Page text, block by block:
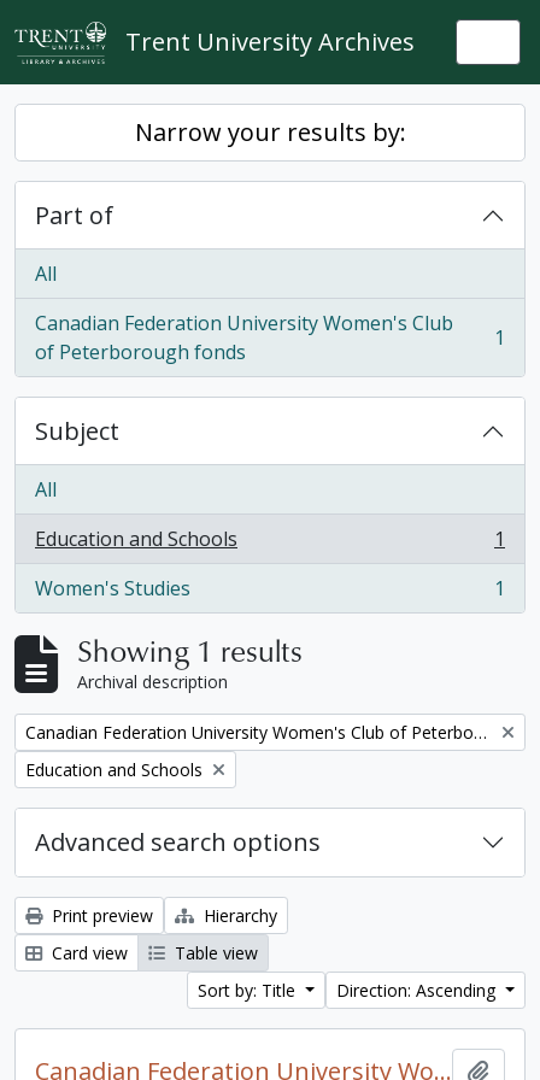
Skip to main content
Trent University Archives
Narrow your results by:
Part of
All
Canadian Federation University Women's Club
of Peterborough fonds
, 1 results 1
Subject
All
Education and Schools
, 1 results
1
Women's Studies
, 1 results 1
Showing 1 results
Archival description
Remove filter:
Canadian Federation University Women's Club of Peterborough fonds. 1997a additions
Remove filter:
Education and Schools
Advanced search options
Print preview
Hierarchy
Card view
Table view
Sort by: Title
Direction: Ascending
Canadian Federation University Women's Club of Peterborough fonds. 1997a additions